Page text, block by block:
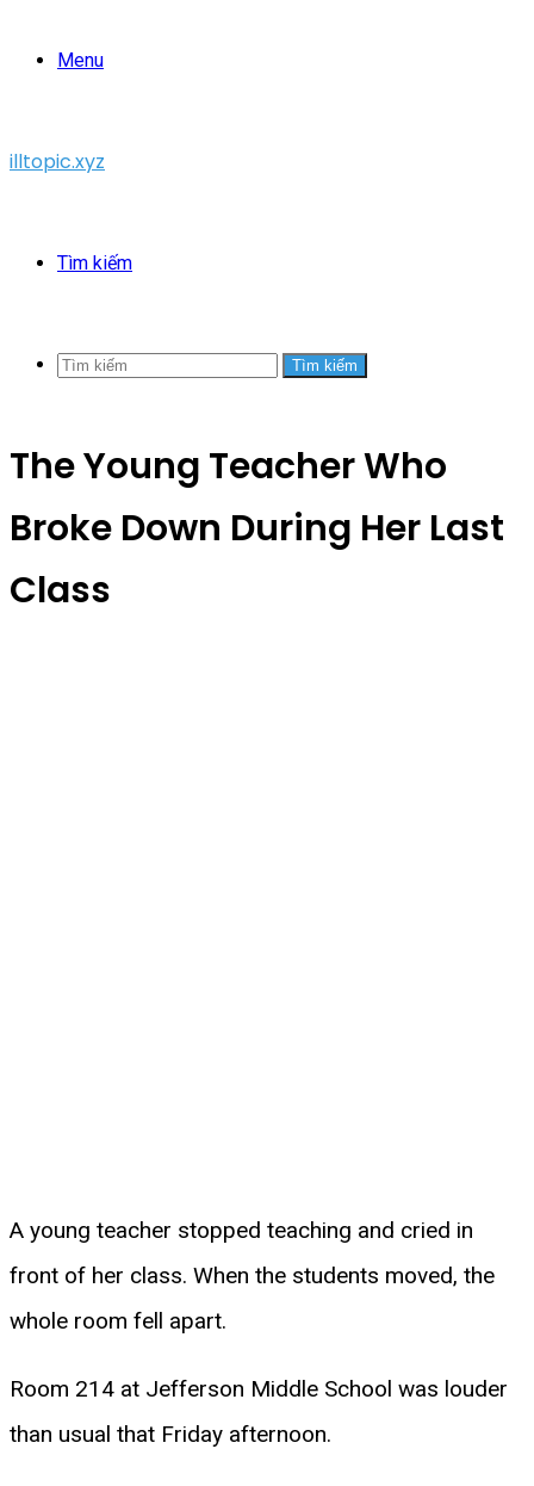
Menu
illtopic.xyz
Tìm kiếm
Tìm kiếm
The Young Teacher Who
Broke Down During Her Last
Class
A young teacher stopped teaching and cried in
front of her class. When the students moved, the
whole room fell apart.
Room 214 at Jefferson Middle School was louder
than usual that Friday afternoon.